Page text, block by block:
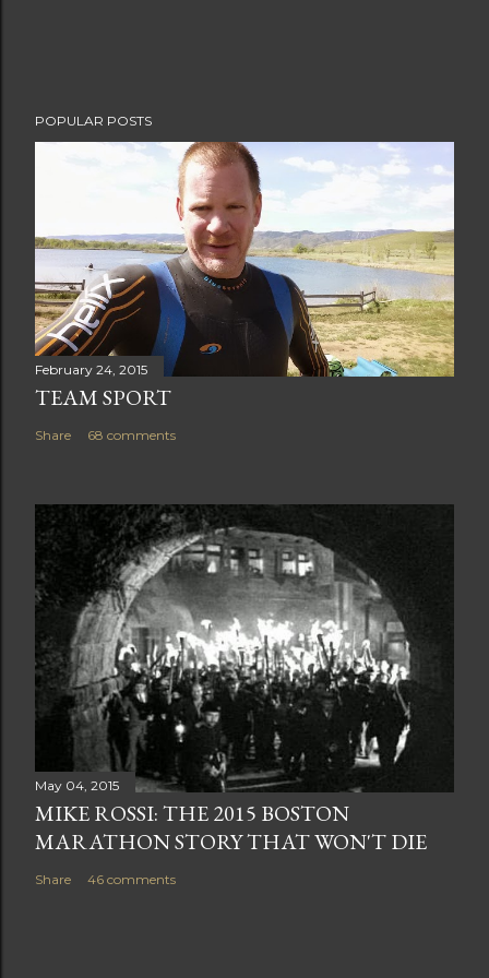
POPULAR POSTS
February 24, 2015
TEAM SPORT
Share 68 comments
May 04, 2015
MIKE ROSSI: THE 2015 BOSTON
MARATHON STORY THAT WON'T DIE
Share 46 comments